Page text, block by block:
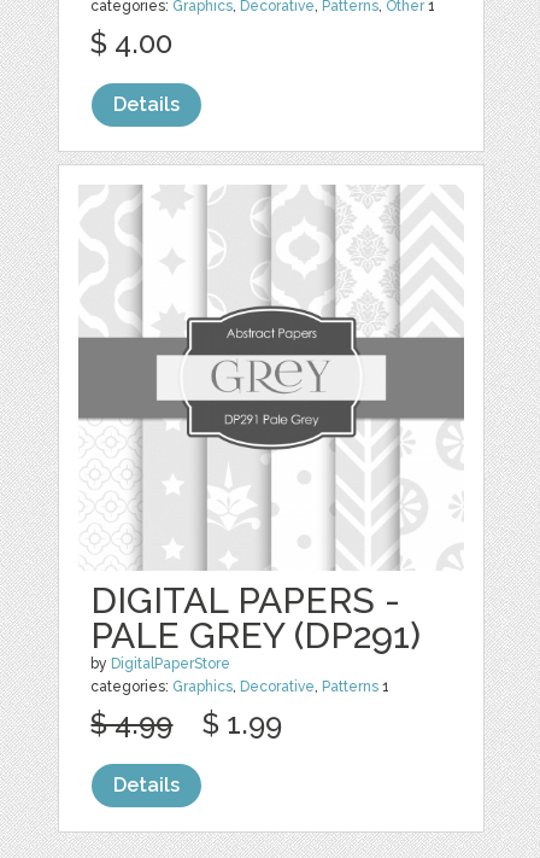
categories: Graphics, Decorative, Patterns, Other1
$ 4.00
Details
DIGITAL PAPERS -
PALE GREY (DP291)
by DigitalPaperStore
categories: Graphics, Decorative, Patterns 1
$ 4.99 $ 1.99
Details